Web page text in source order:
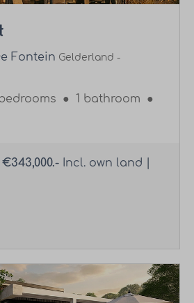
Fontein Gelderland -
● 1 bathroom
●
€343,000.- Incl. own land |